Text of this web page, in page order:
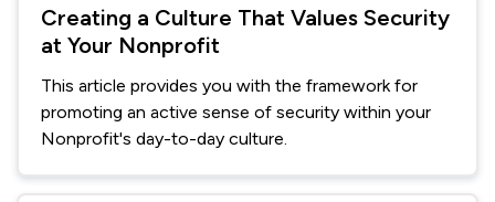
Creating a Culture That Values Security
at Your Nonprofit
This article provides you with the framework for
promoting an active sense of security within your
Nonprofit's day-to-day culture.